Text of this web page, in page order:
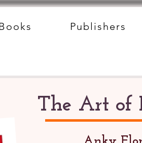
Publishers
The Art of